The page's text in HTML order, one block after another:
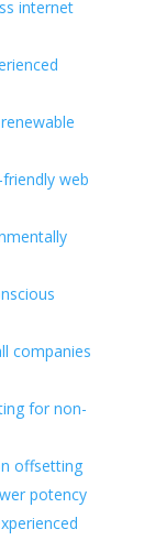
internet
web
companies
for non-
offsetting
potency